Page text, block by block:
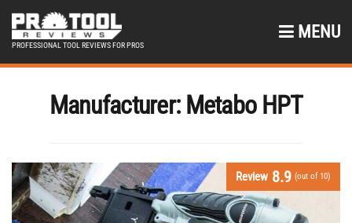
PROFESSIONAL TOOL REVIEWS FOR PROS
MENU
Manufacturer: Metabo HPT
Review 8.9 (out of 10)